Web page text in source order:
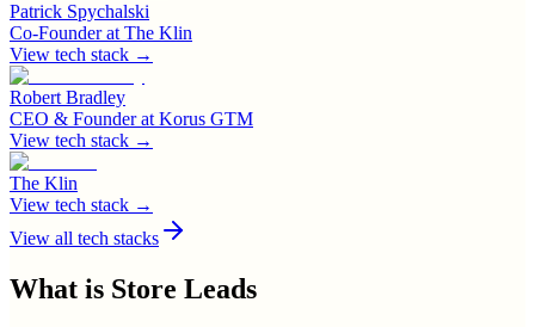
Patrick Spychalski
Co-Founderat The Klin
View tech stack →
Robert Bradley
CEO & Founderat Korus GTM
View tech stack →
The Klin
View tech stack →
View all tech stacks
What is Store Leads